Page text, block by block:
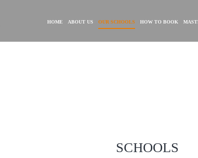
HOME ABOUT US OUR SCHOOLS HOW TO BOOK
SCHOOLS